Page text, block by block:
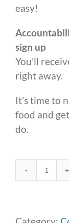
easy!
sign up
You’ll
right away.
It’s time to
food and
do.
One